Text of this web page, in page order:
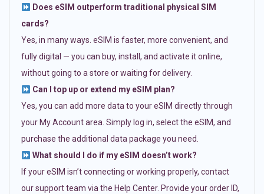
Does eSIM outperform traditional physical SIM
cards?
Yes, in many ways. eSIM is faster, more convenient, and
fully digital — you can buy, install, and activate it online,
without going to a store or waiting for delivery.
Can I top up or extend my eSIM plan?
Yes, you can add more data to your eSIM directly through
your My Account area. Simply log in, select the eSIM, and
purchase the additional data package you need.
What should I do if my eSIM doesn’t work?
If your eSIM isn’t connecting or working properly, contact
our support team via the Help Center. Provide your order ID,